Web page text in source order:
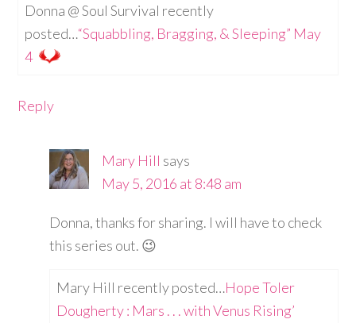
Donna @ Soul Survival recently
posted…“Squabbling, Bragging, & Sleeping” May
4
Reply
Mary Hill says
May 5, 2016 at 8:48 am
Donna, thanks for sharing. I will have to check
this series out. 😉
Mary Hill recently posted…Hope Toler
Dougherty : Mars . . . with Venus Rising’